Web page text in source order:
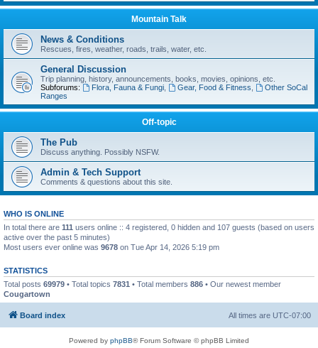
Mountain Talk
News & Conditions
Rescues, fires, weather, roads, trails, water, etc.
General Discussion
Trip planning, history, announcements, books, movies, opinions, etc.
Subforums:
Flora, Fauna & Fungi, Gear, Food & Fitness
Other SoCal
Ranges
Off-topic
The Pub
Discuss anything. Possibly NSFW.
Admin & Tech Support
Comments & questions about this site.
WHO IS ONLINE
In total there are 111 users online :: 4 registered, 0 hidden and 107 guests (based on users
active over the past 5 minutes)
Most users ever online was 9678 on Tue Apr 14, 2026 5:19 pm
STATISTICS
Total posts 69979 • Total topics 7831 • Total members 886 • Our newest member
Cougartown
Board index All times are UTC-07:00
Powered by phpBB® Forum Software © phpBB Limited